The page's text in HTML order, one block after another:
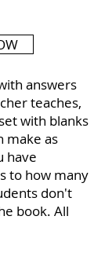
answers
teaches,
with blanks
make as
have
to how many
don't
book. All